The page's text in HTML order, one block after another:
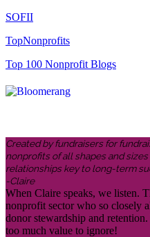
SOFII
TopNonprofits
Top 100 Nonprofit Blogs
Created by fundraisers for
nonprofits of all shapes and
relationships key to long-term
-Claire
When Claire speaks, we listen.
nonprofit sector who so closely
donor stewardship and
too much value to ignore!